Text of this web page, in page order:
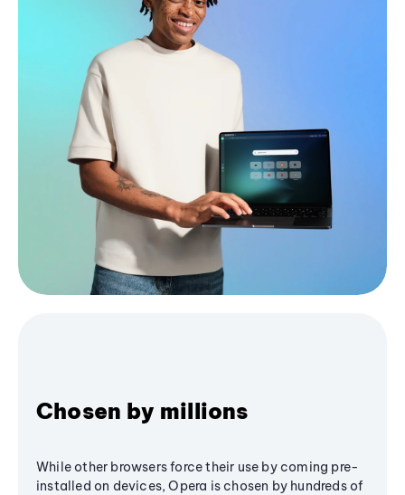
Chosen by millions
While other browsers force their use by coming pre-
installed on devices, Opera is chosen by hundreds of